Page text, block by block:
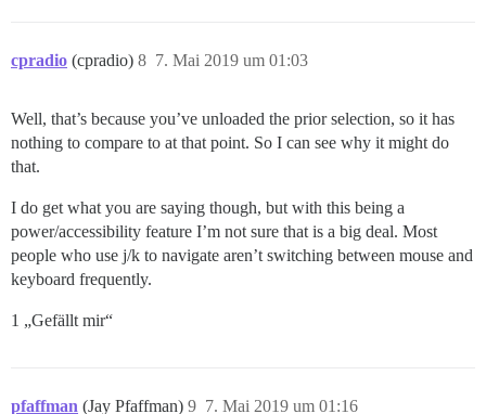
cpradio (cpradio) 7. Mai 2019 um 01:03
8
Well, that’s because you’ve unloaded the prior selection, so it has
nothing to compare to at that point. So I can see why it might do
that.
I do get what you are saying though, but with this being a
power/accessibility feature I’m not sure that is a big deal. Most
people who use j/k to navigate aren’t switching between mouse and
keyboard frequently.
1 „Gefällt mir“
pfaffman (Jay Pfaffman) 7. Mai 2019 um 01:16
9